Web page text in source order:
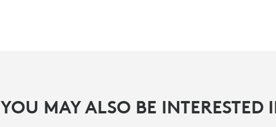
YOU MAY ALSO BE INTERESTED